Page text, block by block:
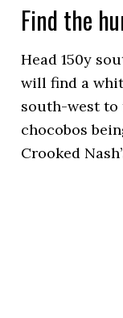
Find the
Head 150y
will find a
south-west to
chocobos
Crooked